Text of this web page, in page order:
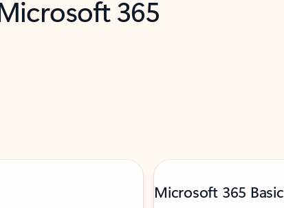
365
Microsoft 365 Basic